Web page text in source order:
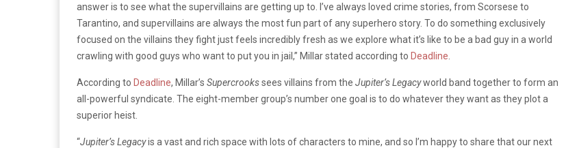
answer is to see what the supervillains are getting up to. I’ve always loved crime stories, from Scorsese to
Tarantino, and supervillains are always the most fun part of any superhero story. To do something exclusively
focused on the villains they fight just feels incredibly fresh as we explore what it’s like to be a bad guy in a world
crawling with good guys who want to put you in jail,” Millar stated according to Deadline
According to Deadline, Millar’s Supercrookssees villains from the Jupiter’s Legacyworld band together to form an
all-powerful syndicate. The eight-member group’s number one goal is to do whatever they want as they plot a
superior heist.
“Jupiter’s Legacyis a vast and rich space with lots of characters to mine, and so I’m happy to share that our next